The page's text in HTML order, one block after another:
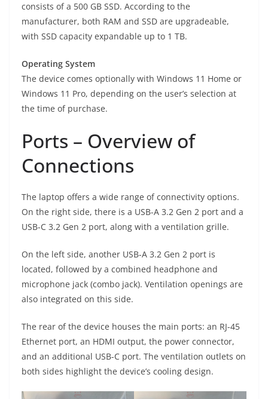
consists of a 500 GB SSD. According to the
manufacturer, both RAM and SSD are upgradeable,
with SSD capacity expandable up to 1 TB.
Operating System
The device comes optionally with Windows 11 Home or
Windows 11 Pro, depending on the user’s selection at
the time of purchase.
Ports – Overview of
Connections
The laptop offers a wide range of connectivity options.
On the right side, there is a USB-A 3.2 Gen 2 port and a
USB-C 3.2 Gen 2 port, along with a ventilation grille.
On the left side, another USB-A 3.2 Gen 2 port is
located, followed by a combined headphone and
microphone jack (combo jack). Ventilation openings are
also integrated on this side.
The rear of the device houses the main ports: an RJ-45
Ethernet port, an HDMI output, the power connector,
and an additional USB-C port. The ventilation outlets on
both sides highlight the device’s cooling design.